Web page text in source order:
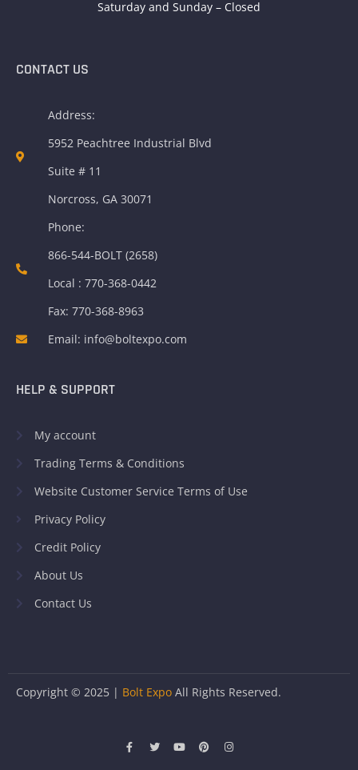
Saturday and Sunday – Closed
CONTACT US
Address:
5952 Peachtree Industrial Blvd
Suite # 11
Norcross, GA 30071
Phone:
866-544-BOLT (2658)
Local : 770-368-0442
Fax: 770-368-8963
Email: info@boltexpo.com
HELP & SUPPORT
My account
Trading Terms & Conditions
Website Customer Service Terms of Use
Privacy Policy
Credit Policy
About Us
Contact Us
Copyright © 2025 | Bolt Expo All Rights Reserved.